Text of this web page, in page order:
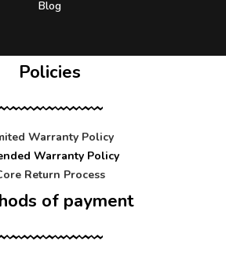
Blog
Policies
Warranty Policy
Warranty Policy
Return Process
of payment